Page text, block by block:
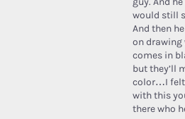
would still
And then
on
comes in
but they’ll
color…I felt
with this
there who